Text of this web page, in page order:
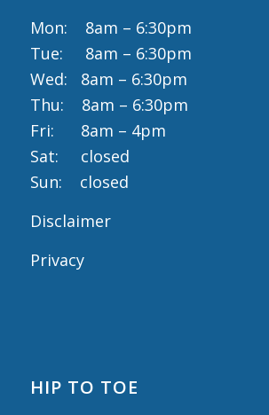
Mon: 8am – 6:30pm
Tue: 8am – 6:30pm
Wed: 8am – 6:30pm
Thu: 8am – 6:30pm
Fri: 8am – 4pm
Sat: closed
Sun: closed
Disclaimer
Privacy
HIP TO TOE